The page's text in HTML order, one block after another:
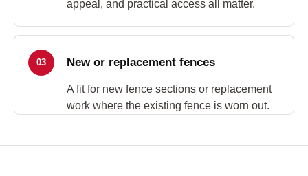
appeal, and practical access all matter.
03 New or replacement fences
A fit for new fence sections or replacement
work where the existing fence is worn out.